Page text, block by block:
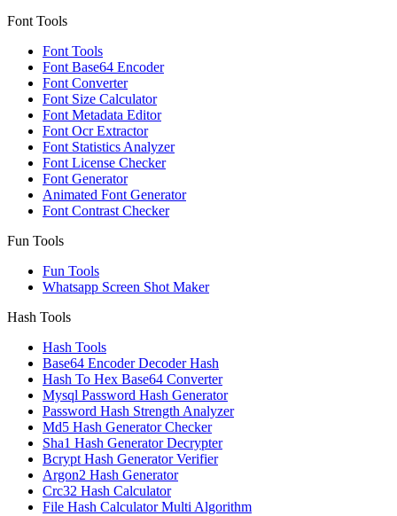
Font Tools
Font Tools
Font Base64 Encoder
Font Converter
Font Size Calculator
Font Metadata Editor
Font Ocr Extractor
Font Statistics Analyzer
Font License Checker
Font Generator
Animated Font Generator
Font Contrast Checker
Fun Tools
Fun Tools
Whatsapp Screen Shot Maker
Hash Tools
Hash Tools
Base64 Encoder Decoder Hash
Hash To Hex Base64 Converter
Mysql Password Hash Generator
Password Hash Strength Analyzer
Md5 Hash Generator Checker
Sha1 Hash Generator Decrypter
Bcrypt Hash Generator Verifier
Argon2 Hash Generator
Crc32 Hash Calculator
File Hash Calculator Multi Algorithm